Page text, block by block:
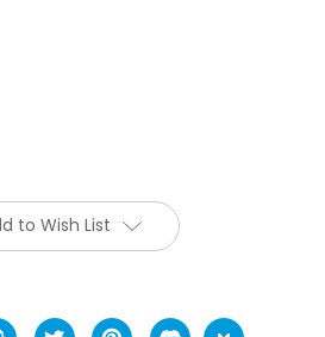
to Wish List